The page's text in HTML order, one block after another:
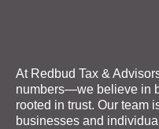
At Redbud Tax &
numbers—we believe in
rooted in trust. Our team
businesses and